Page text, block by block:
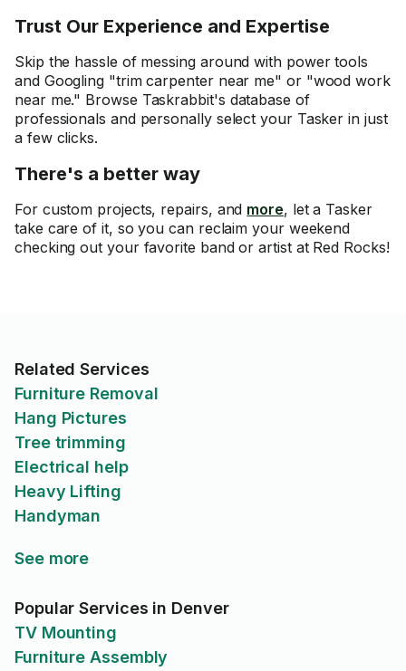
Trust Our Experience and Expertise
Skip the hassle of messing around with power tools
and Googling "trim carpenter near me" or "wood work
near me." Browse Taskrabbit's database of
professionals and personally select your Tasker in just
a few clicks.
There's a better way
For custom projects, repairs, and more, let a Tasker
take care of it, so you can reclaim your weekend
checking out your favorite band or artist at Red Rocks!
Related Services
Furniture Removal
Hang Pictures
Tree trimming
Electrical help
Heavy Lifting
Handyman
See more
Popular Services in Denver
TV Mounting
Furniture Assembly